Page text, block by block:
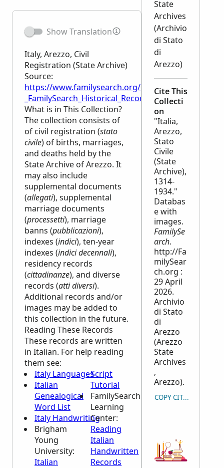
Show Translation
Italy, Arezzo, Civil
Registration (State Archive)
Source:
https://www.familysearch.org/en/wiki/
_FamilySearch_Historical_Records
What is in This Collection?
The collection consists of
of civil registration (stato
civile) of births, marriages,
and deaths held by the
State Archive of Arezzo. It
may also include
supplemental documents
(allegati), supplemental
marriage documents
(processetti), marriage
banns (pubblicazioni),
indexes (indici), ten-year
indexes (indici decennali),
residency records
(cittadinanze), and diverse
records (atti diversi).
Additional records and/or
images may be added to
this collection in the future.
Reading These Records
These records are written
in Italian. For help reading
them see:
Italy Languages
Italian
Genealogical
Word List
Italy Handwriting
Brigham
Young
University:
Italian
Script
Tutorial
FamilySearch
Learning
Center:
Reading
Italian
Handwritten
Records
State
Archives
(Archivio
di Stato
di
Arezzo)
Cite This
Collecti
on
"Italia,
Arezzo,
Stato
Civile
(State
Archive),
1314-
1934."
Databas
e with
images.
FamilySe
arch.
http://Fa
milySear
ch.org :
29 April
2026.
Archivio
di Stato
di
Arezzo
(Arezzo
State
Archives
,
Arezzo).
COPY CITATION